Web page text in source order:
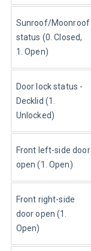
Sunroof/Moonroof
status (0. Closed,
1. Open)
Door lock status -
Decklid (1.
Unlocked)
Front left-side door
open (1. Open)
Front right-side
door open (1.
Open)